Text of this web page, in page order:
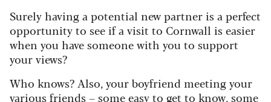
Surely having a potential new partner is a perfect
opportunity to see if a visit to Cornwall is easier
when you have someone with you to support
your views?
Who knows? Also, your boyfriend meeting your
various friends – some easy to get to know, some